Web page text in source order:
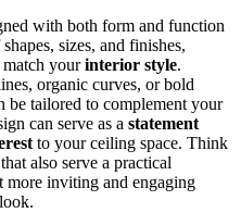
with both form and function
sizes, and finishes,
yourinterior style.
organic curves, or bold
be tailored to complement your
can serve as a statement
to your ceiling space. Think
also serve a practical
more inviting and engaging